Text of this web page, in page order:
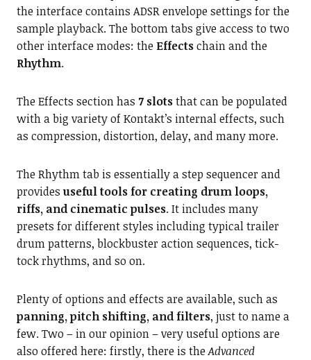
the interface contains ADSR envelope settings for the
sample playback. The bottom tabs give access to two
other interface modes: the Effectschain and the
Rhythm.
The Effects section has 7 slotsthat can be populated
with a big variety of Kontakt’s internal effects, such
as compression, distortion, delay, and many more.
The Rhythm tab is essentially a step sequencer and
provides useful tools for creating drum loops,
riffs, and cinematic pulses. It includes many
presets for different styles including typical trailer
drum patterns, blockbuster action sequences, tick-
tock rhythms, and so on.
Plenty of options and effects are available, such as
panning, pitch shifting, and filters, just to name a
few. Two – in our opinion – very useful options are
also offered here: firstly, there is theAdvanced